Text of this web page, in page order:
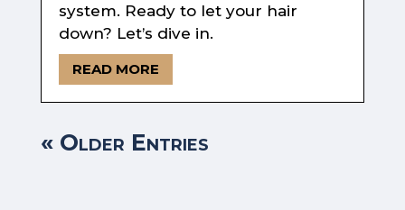
system. Ready to let your hair
down? Let’s dive in.
READ MORE
« Older Entries